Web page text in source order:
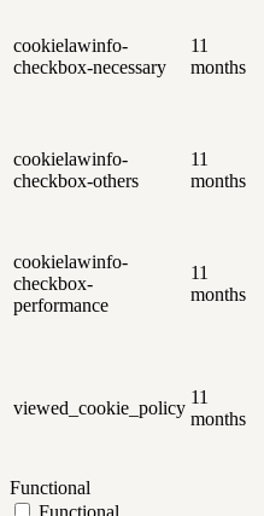
cookielawinfo-
checkbox-necessary
11
months
cookielawinfo-
checkbox-others
11
months
cookielawinfo-
checkbox-
performance
11
months
viewed_cookie_policy
11
months
Functional
Functional